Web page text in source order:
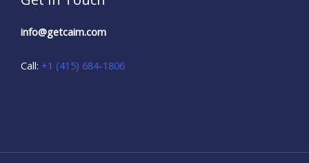
info@getcaim.com
Call: +1 (415) 684-1806